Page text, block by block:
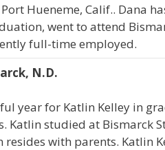
Hueneme, Calif.. Dana
went to attend
full-time employed.
N.D.
year for Katlin Kelley in
Katlin studied at Bismarck
resides with parents. Katlin